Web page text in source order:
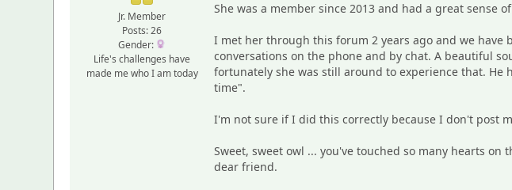
Jr. Member
Posts: 26
Gender:
Life's challenges have
made me who I am today
She was a member since 2013 and had a great sense
I met her through this forum 2 years ago and we have
conversations on the phone and by chat. A beautiful
fortunately she was still around to experience that.
time".
I'm not sure if I did this correctly because I don't post
Sweet, sweet owl ... you've touched so many hearts
dear friend.